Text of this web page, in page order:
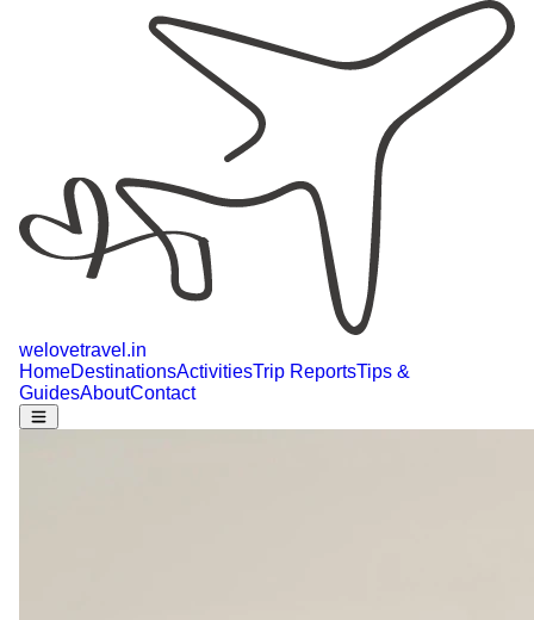
welovetravel .in
HomeDestinationsActivitiesTrip ReportsTips &
GuidesAboutContact